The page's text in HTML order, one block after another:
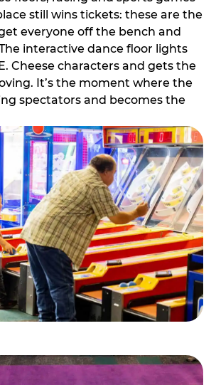
still wins tickets: these are the
everyone off the bench and
interactive dance floor lights
Cheese characters and gets the
It’s the moment where the
spectators and becomes the